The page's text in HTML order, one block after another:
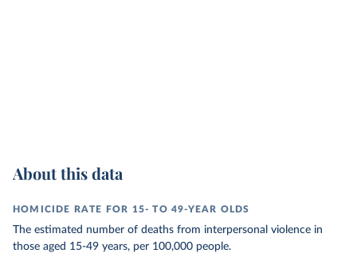
About this data
HOMICIDE RATE FOR 15- TO 49-YEAR OLDS
The estimated number of deaths from interpersonal violence in
those aged 15-49 years, per 100,000 people.